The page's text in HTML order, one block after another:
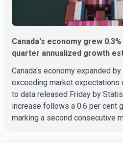
Canada's economy grew
quarter annualized growth
Canada's economy expanded
exceeding market expectations
to data released Friday by
increase follows a 0.6 per cent
marking a second consecutive